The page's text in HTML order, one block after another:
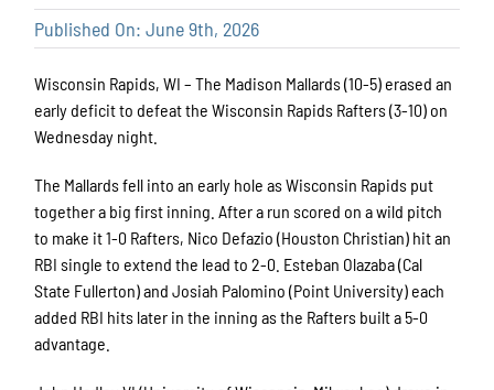
Published On: June 9th, 2026
Wisconsin Rapids, WI – The Madison Mallards (10-5) erased an
early deficit to defeat the Wisconsin Rapids Rafters (3-10) on
Wednesday night.
The Mallards fell into an early hole as Wisconsin Rapids put
together a big first inning. After a run scored on a wild pitch
to make it 1-0 Rafters, Nico Defazio (Houston Christian) hit an
RBI single to extend the lead to 2-0. Esteban Olazaba (Cal
State Fullerton) and Josiah Palomino (Point University) each
added RBI hits later in the inning as the Rafters built a 5-0
advantage.